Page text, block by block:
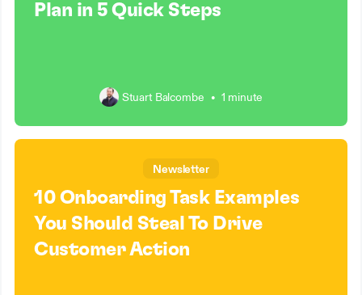
Plan in 5 Quick Steps
Stuart Balcombe • 1 minute
Newsletter
10 Onboarding Task Examples
You Should Steal To Drive
Customer Action